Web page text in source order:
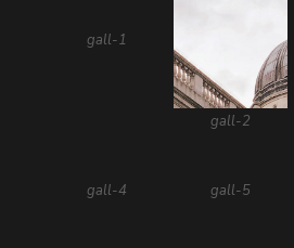
gall-1
gall-2
gall-4 gall-5